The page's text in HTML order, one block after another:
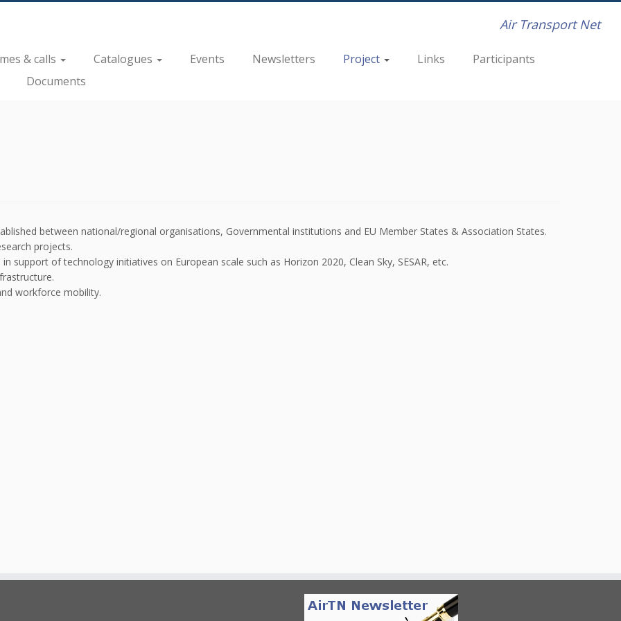
Air Transport Net
& calls Catalogues Events Newsletters Project Links
Participants
Documents
between national/regional organisations, Governmental institutions and EU Member States & Association States.
projects.
support of technology initiatives on European scale such as Horizon 2020, Clean Sky, SESAR, etc.
workforce mobility.